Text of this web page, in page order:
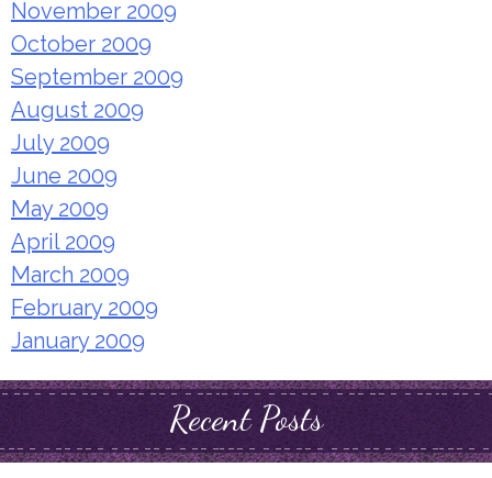
November 2009
October 2009
September 2009
August 2009
July 2009
June 2009
May 2009
April 2009
March 2009
February 2009
January 2009
Recent Posts